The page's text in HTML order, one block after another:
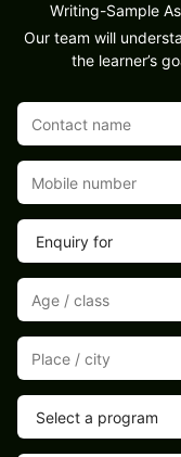
Writing-Sample
Our team will
the learner’s